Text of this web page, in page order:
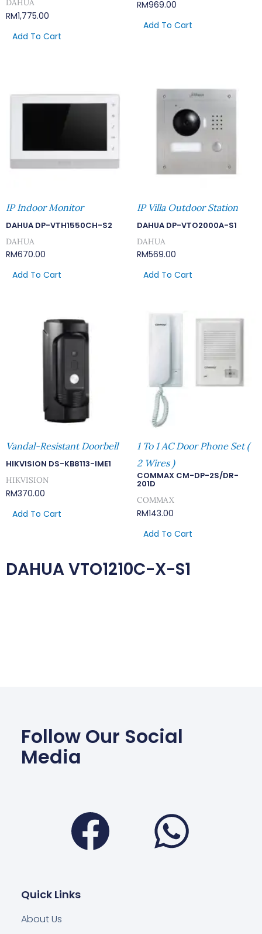
DAHUA
RM1,775.00
Add To Cart
RM969.00
Add To Cart
IP Indoor Monitor
DAHUA DP-VTH1550CH-S2
DAHUA
RM670.00
Add To Cart
IP Villa Outdoor Station
DAHUA DP-VTO2000A-S1
DAHUA
RM569.00
Add To Cart
Vandal-Resistant Doorbell
HIKVISION DS-KB8113-IME1
HIKVISION
RM370.00
Add To Cart
1 To 1 AC Door Phone Set (
2 Wires )
COMMAX CM-DP-2S/DR-
201D
COMMAX
RM143.00
Add To Cart
DAHUA VTO1210C-X-S1
Follow Our Social
Media
Facebook
Quick Links
About Us